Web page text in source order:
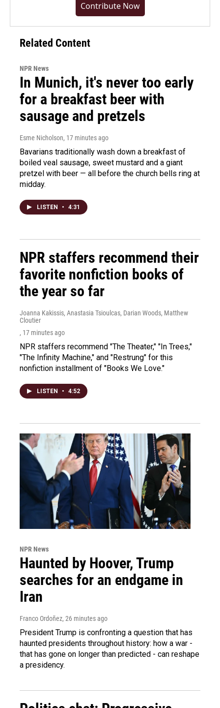
Contribute Now
Related Content
NPR News
In Munich, it's never too early
for a breakfast beer with
sausage and pretzels
Esme Nicholson, 17 minutes ago
Bavarians traditionally wash down a breakfast of
boiled veal sausage, sweet mustard and a giant
pretzel with beer — all before the church bells ring at
midday.
LISTEN • 4:31
NPR staffers recommend their
favorite nonfiction books of
the year so far
Joanna Kakissis, Anastasia Tsioulcas, Darian Woods, Matthew
Cloutier
, 17 minutes ago
NPR staffers recommend "The Theater," "In Trees,"
"The Infinity Machine," and "Restrung" for this
nonfiction installment of "Books We Love."
LISTEN • 4:52
NPR News
Haunted by Hoover, Trump
searches for an endgame in
Iran
Franco Ordoñez, 26 minutes ago
President Trump is confronting a question that has
haunted presidents throughout history: how a war -
that has gone on longer than predicted - can reshape
a presidency.